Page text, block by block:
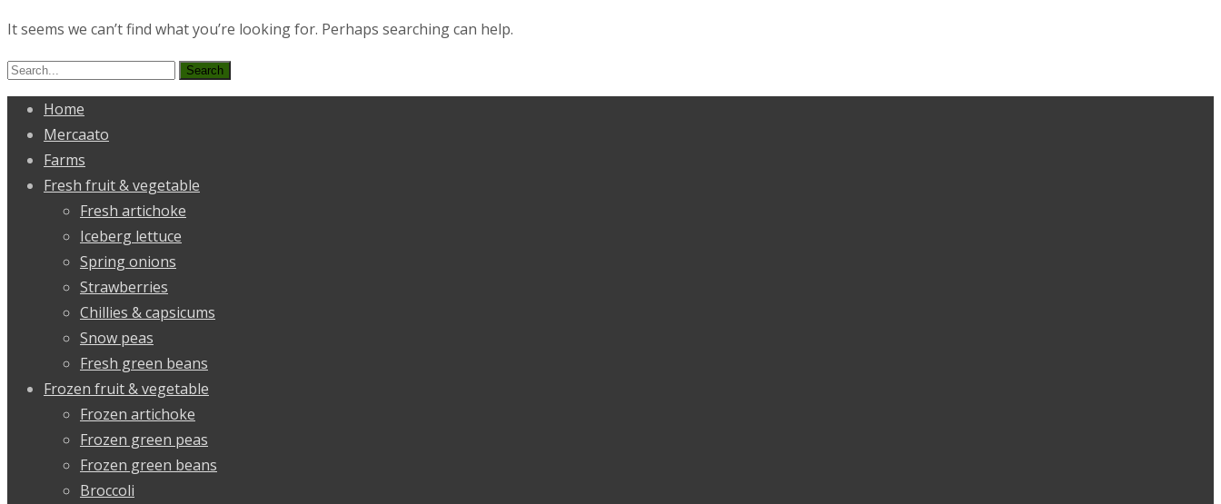
It seems we can’t find what you’re looking for. Perhaps searching can help.
Search
for:
Home
Mercaato
Farms
Fresh fruit & vegetable
Fresh artichoke
Iceberg lettuce
Spring onions
Strawberries
Chillies & capsicums
Snow peas
Fresh green beans
Frozen fruit & vegetable
Frozen artichoke
Frozen green peas
Frozen green beans
Broccoli